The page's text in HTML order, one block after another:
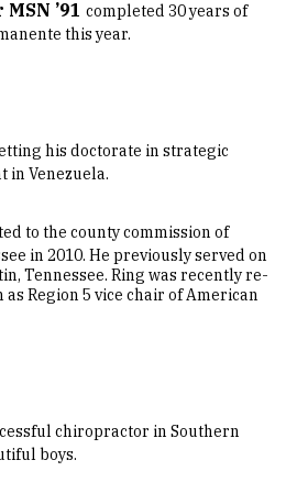
’91 completed 30 years of
this year.
his doctorate in strategic
in Venezuela.
to the county commission of
in 2010. He previously served on
Tennessee. Ring was recently re-
Region 5 vice chair of American
chiropractor in Southern
boys.